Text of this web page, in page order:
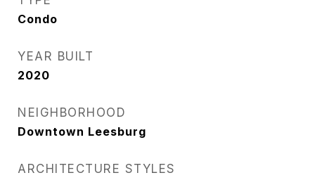
Condo
YEAR BUILT
2020
NEIGHBORHOOD
Downtown Leesburg
ARCHITECTURE STYLES